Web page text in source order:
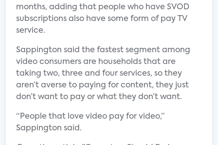
months, adding that people who have SVOD
subscriptions also have some form of pay TV
service.
Sappington said the fastest segment among
video consumers are households that are
taking two, three and four services, so they
aren’t averse to paying for content, they just
don’t want to pay or what they don’t want.
“People that love video pay for video,”
Sappington said.